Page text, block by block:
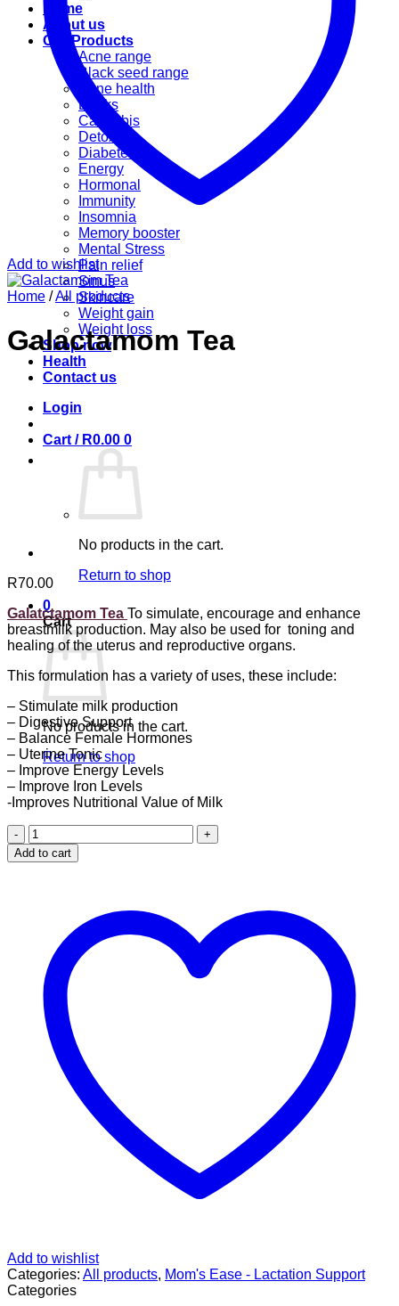
Home
About us
Our Products
Acne range
Black seed range
Bone health
Books
Cannabis
Detox
Diabetes
Energy
Hormonal
Immunity
Insomnia
Memory booster
Mental Stress
Pain relief
Sinus
Skincare
Weight gain
Weight loss
Shop now
Health
Contact us
Login
Cart / R0.00 0
No products in the cart.
Return to shop
0
Cart
No products in the cart.
Return to shop
Add to wishlist
Home /All products
Galactamom Tea
R70.00
Galatctamom Tea To simulate, encourage and enhance
breastmilk production. May also be used for toning and
healing of the uterus and reproductive organs.
This formulation has a variety of uses, these include:
– Stimulate milk production
– Digestive Support
– Balance Female Hormones
– Uterine Tonic
– Improve Energy Levels
– Improve Iron Levels
-Improves Nutritional Value of Milk
Galactamom
Tea
quantity
Add to cart
Add to wishlist
Categories: All products, Mom's Ease - Lactation Support
Categories